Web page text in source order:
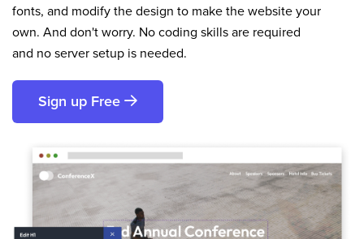
fonts, and modify the design to make the website your
own. And don't worry. No coding skills are required
and no server setup is needed.
Sign up Free